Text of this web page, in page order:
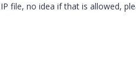
file, no idea if that is allowed,